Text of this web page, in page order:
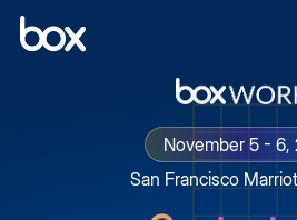
November 5 - 6,
San Francisco